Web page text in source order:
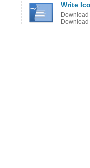
Write
Download
Download